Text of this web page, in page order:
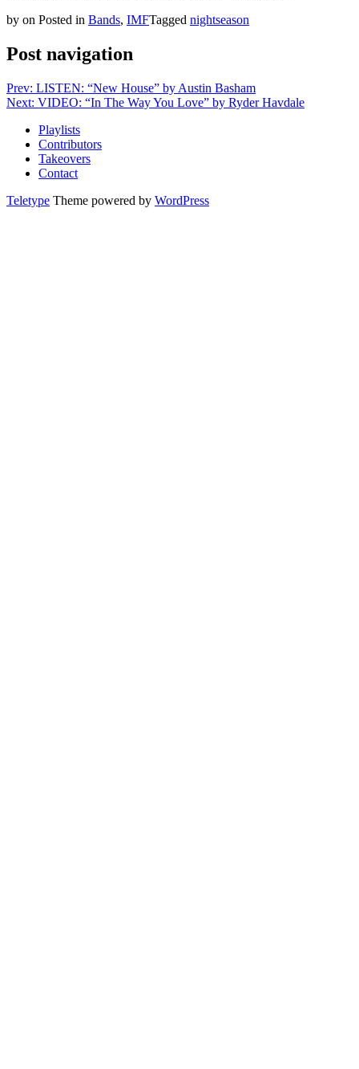
by on Posted in Bands, IMFTagged nightseason
Post navigation
Prev: LISTEN: “New House” by Austin Basham
Next: VIDEO: “In The Way You Love” by Ryder Havdale
Playlists
Contributors
Takeovers
Contact
Teletype Theme powered by WordPress